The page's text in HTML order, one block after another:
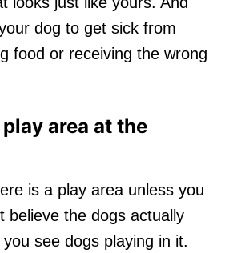
dog to get sick from
food or receiving the wrong
area at the
is a play area unless you
believe the dogs actually
see dogs playing in it.